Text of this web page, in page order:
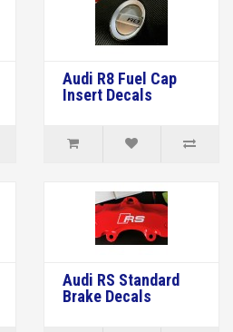
Audi R8 Fuel Cap
Insert Decals
Audi RS Standard
Brake Decals